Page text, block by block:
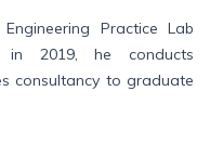
Practice Lab
in 2019, he conducts
consultancy to graduate